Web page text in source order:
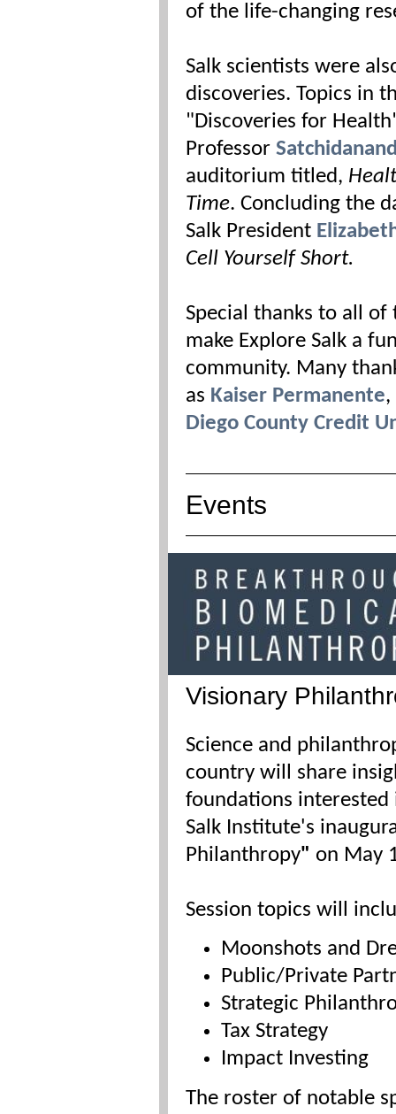
of the life-changing
Salk scientists were
discoveries. Topics in
"Discoveries for
Professor
auditorium titled,
Time. Concluding the
Salk President
Cell Yourself Short.
Special thanks to all
make Explore Salk a
community. Many
as Kaiser Permanente,
Diego County Credit
Events
Visionary
Science and
country will share
foundations
Salk Institute's
Philanthropy" on May
Session topics will
Moonshots and
Public/Private
Strategic
Tax Strategy
Impact Investing
The roster of notable